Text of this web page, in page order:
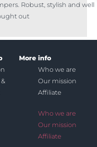
Robust, stylish and well
out
More info
Who we are
Our mission
Affiliate
Who we are
Our mission
Affiliate